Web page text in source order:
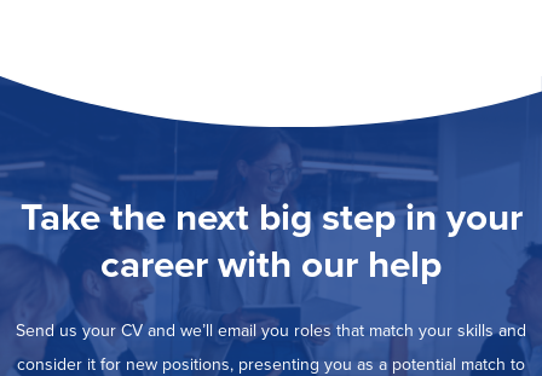
Take the next big step in your
career with our help
Send us your CV and we’ll email you roles that match your skills and
consider it for new positions, presenting you as a potential match to